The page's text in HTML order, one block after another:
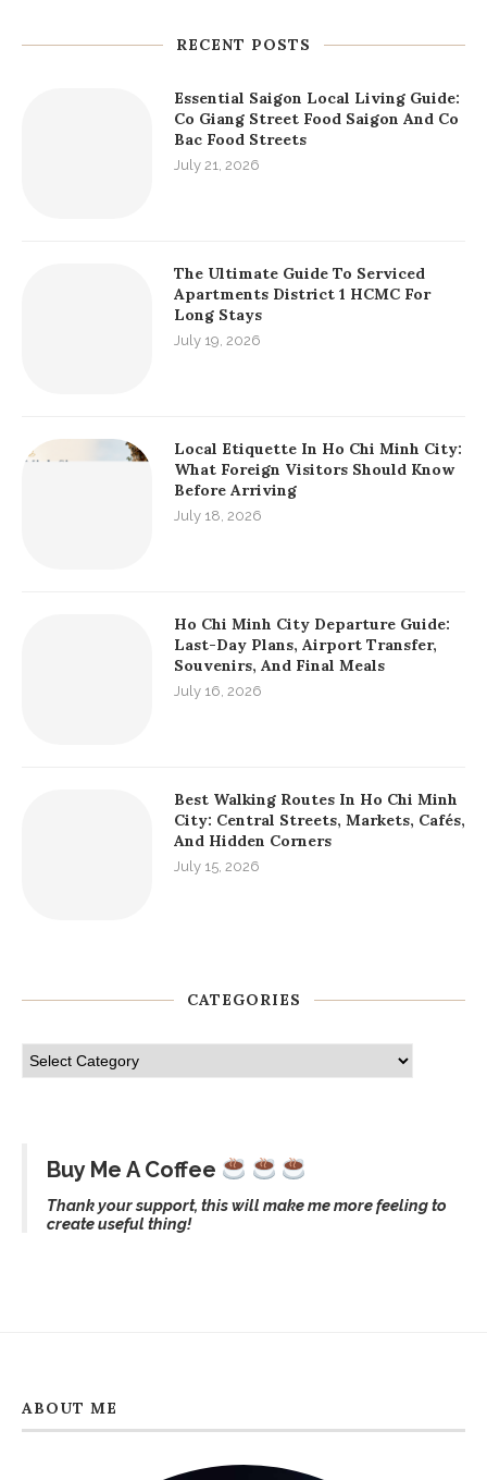
RECENT POSTS
Essential Saigon Local Living Guide:
Co Giang Street Food Saigon And Co
Bac Food Streets
July 21, 2026
The Ultimate Guide To Serviced
Apartments District 1 HCMC For
Long Stays
July 19, 2026
Local Etiquette In Ho Chi Minh City:
What Foreign Visitors Should Know
Before Arriving
July 18, 2026
Ho Chi Minh City Departure Guide:
Last-Day Plans, Airport Transfer,
Souvenirs, And Final Meals
July 16, 2026
Best Walking Routes In Ho Chi Minh
City: Central Streets, Markets, Cafés,
And Hidden Corners
July 15, 2026
CATEGORIES
Buy Me A Coffee
Thank your support, this will make me more feeling to
create useful thing!
ABOUT ME